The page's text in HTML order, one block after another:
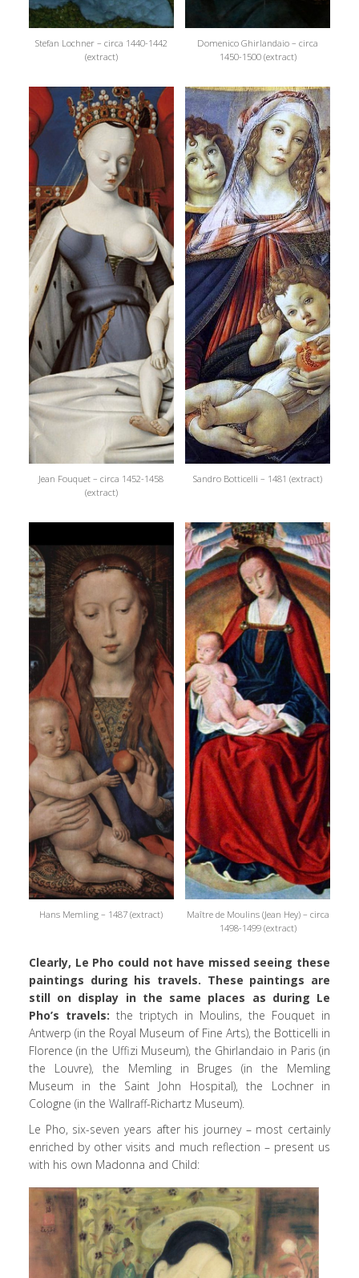
Stefan Lochner – circa 1440-1442
(extract)
Domenico Ghirlandaio – circa
1450-1500 (extract)
Jean Fouquet – circa 1452-1458
(extract)
Sandro Botticelli – 1481 (extract)
Hans Memling – 1487 (extract)
Maître de Moulins (Jean Hey) – circa
1498-1499 (extract)
Clearly, Le Pho could not have missed seeing these
paintings during his travels. These paintings are
still on display in the same places as during Le
Pho’s travels: the triptych in Moulins, the Fouquet in
Antwerp (in the Royal Museum of Fine Arts), the Botticelli in
Florence (in the Uffizi Museum), the Ghirlandaio in Paris (in
the Louvre), the Memling in Bruges (in the Memling
Museum in the Saint John Hospital), the Lochner in
Cologne (in the Wallraff-Richartz Museum).
Le Pho, six-seven years after his journey – most certainly
enriched by other visits and much reflection – present us
with his own Madonna and Child: